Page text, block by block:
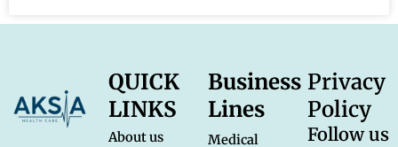
QUICK
LINKS
About us
Business
Lines
Medical
Privacy
Policy
Follow us